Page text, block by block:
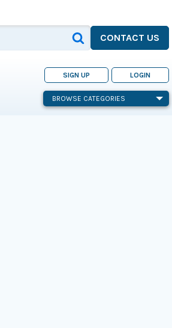
CONTACT US
SIGN UP LOGIN
BROWSE CATEGORIES